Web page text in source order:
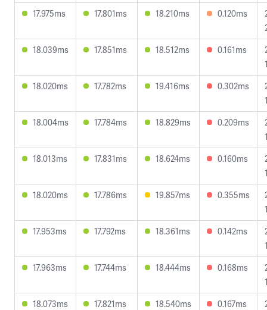
17.975ms
17.801ms 18.210ms 0.120ms
18.039ms
17.851ms 18.512ms 0.161ms
18.020ms
17.782ms 19.416ms 0.302ms
18.004ms
17.784ms 18.829ms 0.209ms
18.013ms
17.831ms 18.624ms 0.160ms
18.020ms
17.786ms 19.857ms 0.355ms
17.953ms
17.792ms 18.361ms 0.142ms
17.963ms
17.744ms 18.444ms 0.168ms
18.073ms
17.821ms 18.540ms 0.167ms